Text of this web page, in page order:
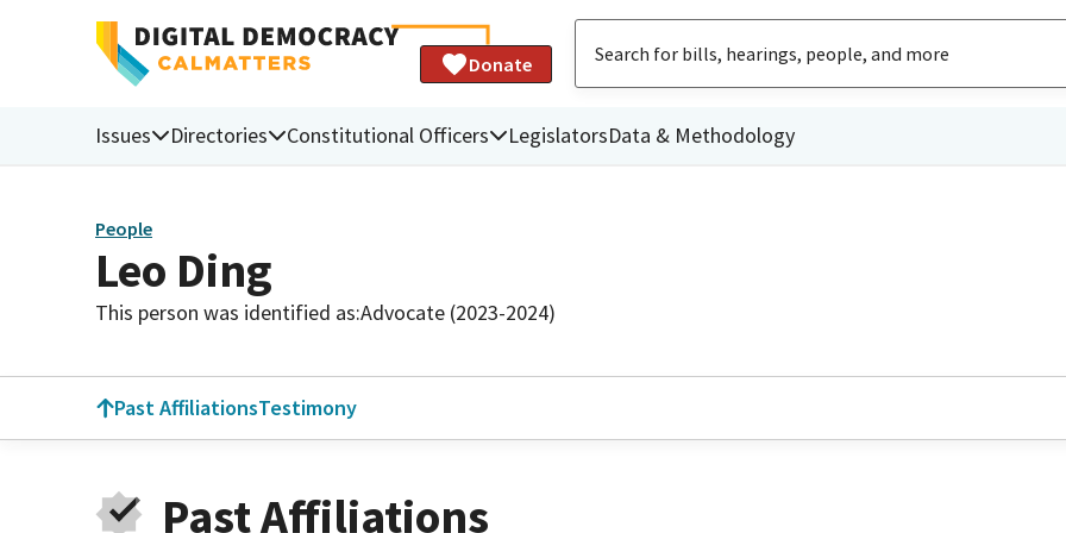
Donate
Issues Directories Constitutional Officers LegislatorsData & Methodology
People
Leo Ding
This person was identified as:Advocate (2023-2024)
Past AffiliationsTestimony
Past Affiliations